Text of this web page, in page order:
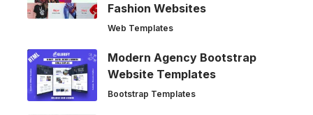
Fashion Websites
Web Templates
Modern Agency Bootstrap
Website Templates
Bootstrap Templates